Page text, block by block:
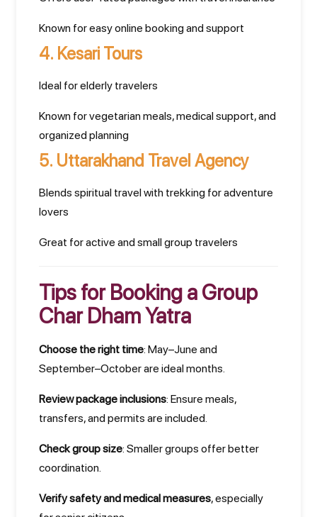
Known for easy online booking and support
4. Kesari Tours
Ideal for elderly travelers
Known for vegetarian meals, medical support, and
organized planning
5. Uttarakhand Travel Agency
Blends spiritual travel with trekking for adventure
lovers
Great for active and small group travelers
Tips for Booking a Group
Char Dham Yatra
Choose the right time: May–June and
September–October are ideal months.
Review package inclusions: Ensure meals,
transfers, and permits are included.
Check group size: Smaller groups offer better
coordination.
Verify safety and medical measures, especially